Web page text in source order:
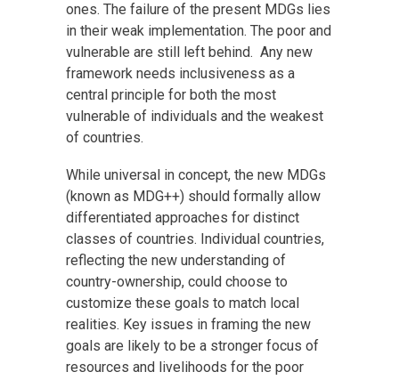
ones. The failure of the present MDGs lies
in their weak implementation. The poor and
vulnerable are still left behind. Any new
framework needs inclusiveness as a
central principle for both the most
vulnerable of individuals and the weakest
of countries.
While universal in concept, the new MDGs
(known as MDG++) should formally allow
differentiated approaches for distinct
classes of countries. Individual countries,
reflecting the new understanding of
country-ownership, could choose to
customize these goals to match local
realities. Key issues in framing the new
goals are likely to be a stronger focus of
resources and livelihoods for the poor